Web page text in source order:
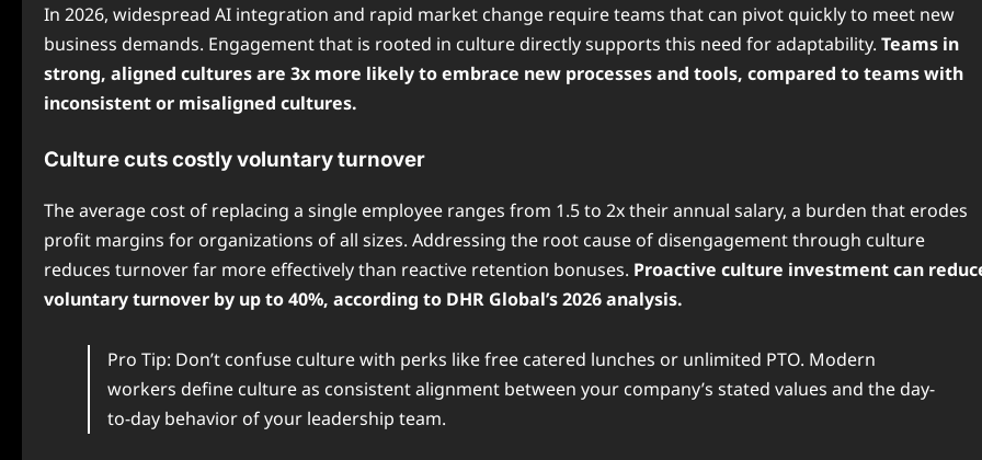
In 2026, widespread AI integration and rapid market change require teams that can pivot quickly to meet new
business demands. Engagement that is rooted in culture directly supports this need for adaptability. Teams in
strong, aligned cultures are 3x more likely to embrace new processes and tools, compared to teams with
inconsistent or misaligned cultures.
Culture cuts costly voluntary turnover
The average cost of replacing a single employee ranges from 1.5 to 2x their annual salary, a burden that erodes
profit margins for organizations of all sizes. Addressing the root cause of disengagement through culture
reduces turnover far more effectively than reactive retention bonuses. Proactive culture investment can
voluntary turnover by up to 40%, according to DHR Global’s 2026 analysis.
Pro Tip: Don’t confuse culture with perks like free catered lunches or unlimited PTO. Modern
workers define culture as consistent alignment between your company’s stated values and the day-
to-day behavior of your leadership team.